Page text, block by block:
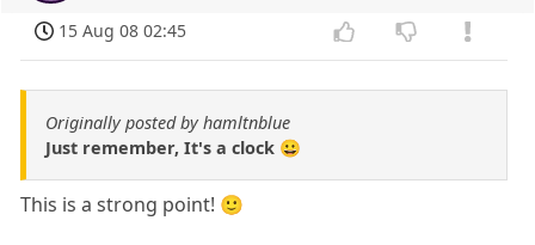
15 Aug 08 02:45
Originally posted by hamltnblue
Just remember, It's a clock 😀
This is a strong point! 🙂